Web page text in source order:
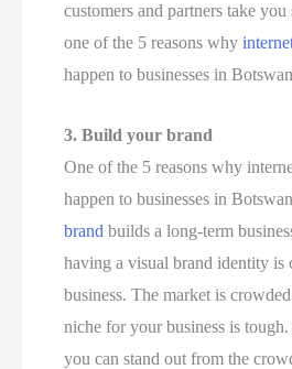
customers and partners take
one of the 5 reasons why
happen to businesses in
3. Build your brand
One of the 5 reasons why
happen to businesses in
brand builds a long-term
having a visual brand identity is
business. The market is
niche for your business is
you can stand out from the